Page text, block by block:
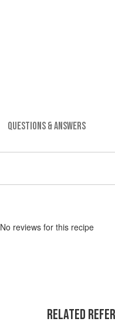
QUESTIONS & ANSWERS
No reviews for this recipe
RELATED